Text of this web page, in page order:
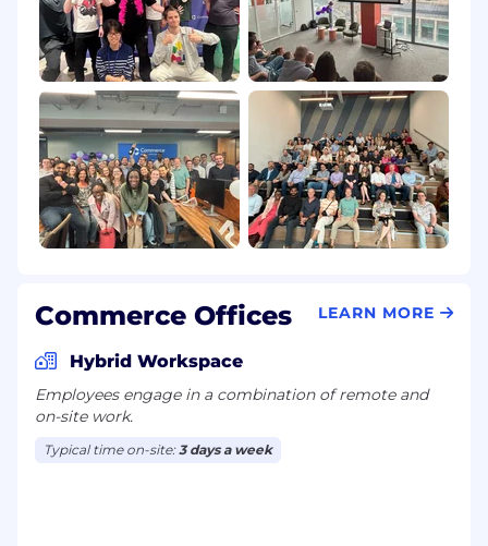
of the hiring process or as part of an
employment offer;
solicit money to complete visa
requirements as part of a job offer.
If you receive unsolicited offers of employment
from Commerce, we urge you to be extremely
cautious and avoid engaging or responding.
Commerce Offices LEARN MORE
Hybrid Workspace
Employees engage in a combination of remote and
on-site work.
Typical time on-site:3 days a week